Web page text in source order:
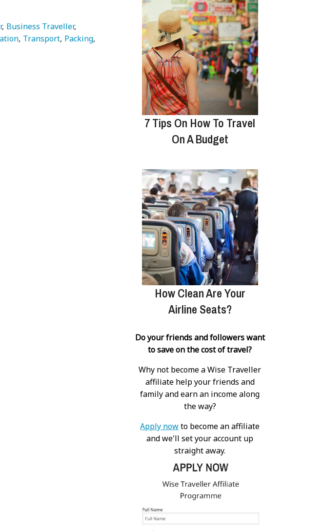
Business Traveller
Transport Packing
7 Tips On How To Travel
On A Budget
How Clean Are Your
Airline Seats?
Do your friends and followers want
to save on the cost of travel?
Why not become a Wise Traveller
affiliate help your friends and
family and earn an income along
the way?
Apply nowto become an affiliate
and we'll set your account up
straight away.